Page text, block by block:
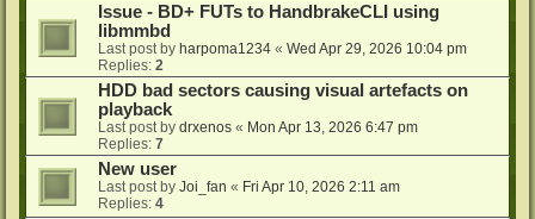
Issue - BD+ FUTs to HandbrakeCLI using
libmmbd
Last post by harpoma1234 « Wed Apr 29, 2026 10:04 pm
Replies: 2
HDD bad sectors causing visual artefacts on
playback
Last post by drxenos « Mon Apr 13, 2026 6:47 pm
Replies: 7
New user
Last post by Joi_fan « Fri Apr 10, 2026 2:11 am
Replies: 4